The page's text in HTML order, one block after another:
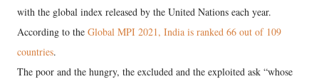
with the global index released by the United Nations each year.
According to the Global MPI 2021, India is ranked 66 out of 109
countries.
The poor and the hungry, the excluded and the exploited ask “whose